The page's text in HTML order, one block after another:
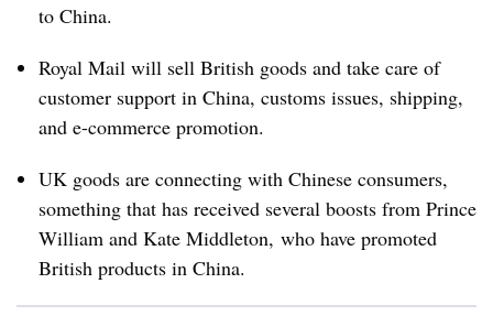
to China.
Royal Mail will sell British goods and take care of
customer support in China, customs issues, shipping,
and e-commerce promotion.
UK goods are connecting with Chinese consumers,
something that has received several boosts from Prince
William and Kate Middleton, who have promoted
British products in China.